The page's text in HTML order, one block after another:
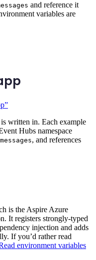
and reference it
variables are
written in. Each example
Hubs namespace
messages, and references
is the Aspire Azure
It registers strongly-typed
injection and adds
If you’d rather read
environment variables